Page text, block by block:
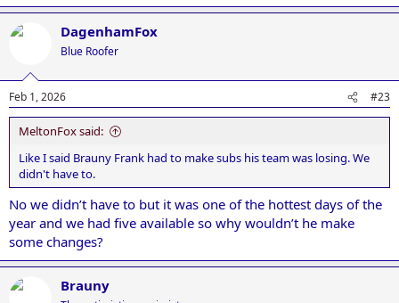
DagenhamFox
Blue Roofer
Feb 1, 2026 #23
MeltonFox said:
Like I said Brauny Frank had to make subs his team was losing. We
didn't have to.
No we didn’t have to but it was one of the hottest days of the
year and we had five available so why wouldn’t he make
some changes?
Brauny